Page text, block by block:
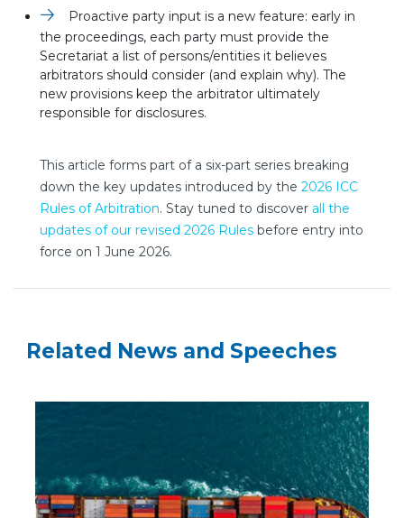
Proactive party input is a new feature: early in
the proceedings, each party must provide the
Secretariat a list of persons/entities it believes
arbitrators should consider (and explain why). The
new provisions keep the arbitrator ultimately
responsible for disclosures.
This article forms part of a six-part series breaking
down the key updates introduced by the 2026 ICC
Rules of Arbitration. Stay tuned to discover all the
updates of our revised 2026 Rules before entry into
force on 1 June 2026.
Related News and Speeches